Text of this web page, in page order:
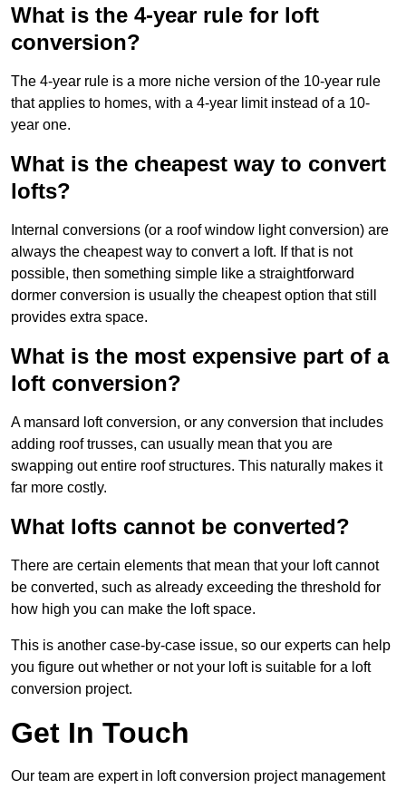
What is the 4-year rule for loft
conversion?
The 4-year rule is a more niche version of the 10-year rule
that applies to homes, with a 4-year limit instead of a 10-
year one.
What is the cheapest way to convert
lofts?
Internal conversions (or a roof window light conversion) are
always the cheapest way to convert a loft. If that is not
possible, then something simple like a straightforward
dormer conversion is usually the cheapest option that still
provides extra space.
What is the most expensive part of a
loft conversion?
A mansard loft conversion, or any conversion that includes
adding roof trusses, can usually mean that you are
swapping out entire roof structures. This naturally makes it
far more costly.
What lofts cannot be converted?
There are certain elements that mean that your loft cannot
be converted, such as already exceeding the threshold for
how high you can make the loft space.
This is another case-by-case issue, so our experts can help
you figure out whether or not your loft is suitable for a loft
conversion project.
Get In Touch
Our team are expert in loft conversion project management